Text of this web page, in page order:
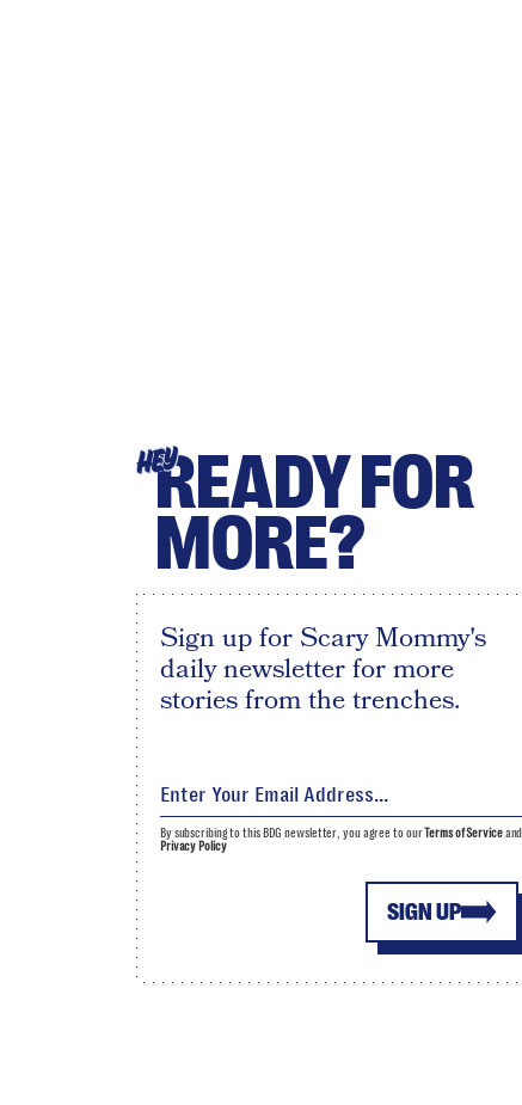
HEYREADY FOR
MORE?
Sign up for Scary Mommy's
daily newsletter for more
stories from the trenches.
SIGN UP
By subscribing to this BDG newsletter, you agree to ourTerms of Serviceand
Privacy Policy